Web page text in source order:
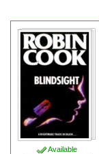
Available